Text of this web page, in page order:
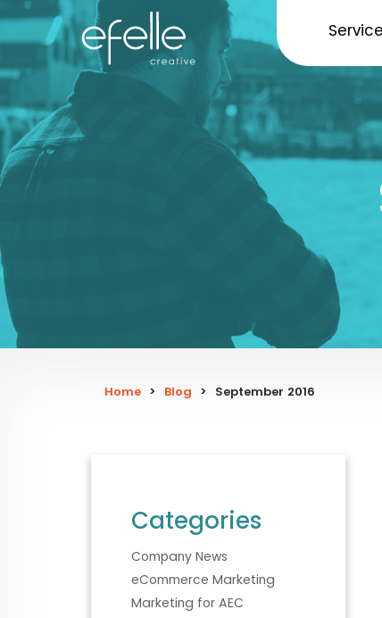
Home > Blog > September 2016
Categories
Company News
eCommerce Marketing
Marketing for AEC